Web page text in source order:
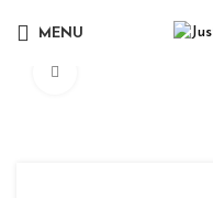
MENU